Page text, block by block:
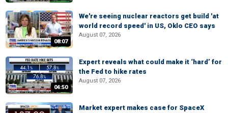
08:07
We're seeing nuclear reactors get build 'at
world record speed' in US, Oklo CEO says
August 07, 2026
04:50
Expert reveals what could make it ‘hard’ for
the Fed to hike rates
August 07, 2026
Market expert makes case for SpaceX